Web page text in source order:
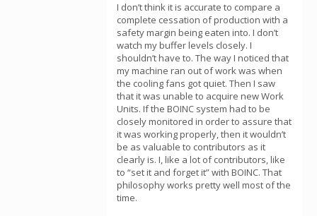
I don’t think it is accurate to compare a
complete cessation of production with a
safety margin being eaten into. I don’t
watch my buffer levels closely. I
shouldn’t have to. The way I noticed that
my machine ran out of work was when
the cooling fans got quiet. Then I saw
that it was unable to acquire new Work
Units. If the BOINC system had to be
closely monitored in order to assure that
it was working properly, then it wouldn’t
be as valuable to contributors as it
clearly is. I, like a lot of contributors, like
to “set it and forget it” with BOINC. That
philosophy works pretty well most of the
time.